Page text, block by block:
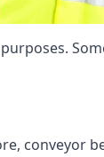
conveyor